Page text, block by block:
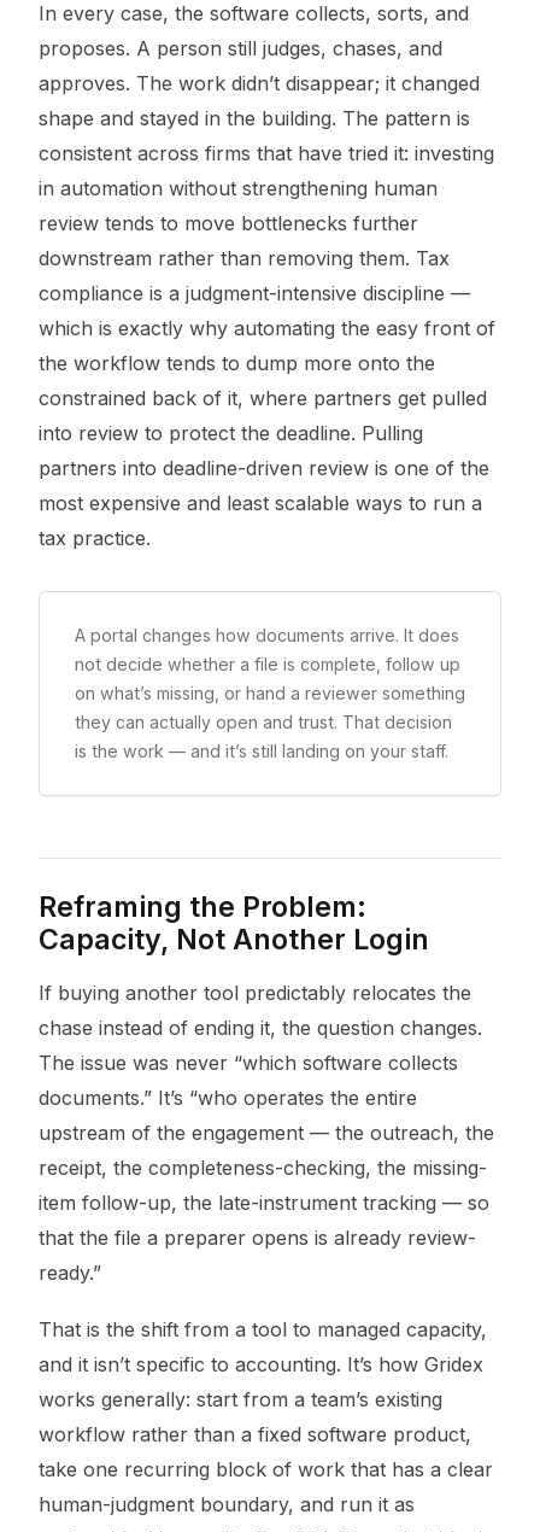
In every case, the software collects, sorts, and
proposes. A person still judges, chases, and
approves. The work didn’t disappear; it changed
shape and stayed in the building. The pattern is
consistent across firms that have tried it: investing
in automation without strengthening human
review tends to move bottlenecks further
downstream rather than removing them. Tax
compliance is a judgment-intensive discipline —
which is exactly why automating the easy front of
the workflow tends to dump more onto the
constrained back of it, where partners get pulled
into review to protect the deadline. Pulling
partners into deadline-driven review is one of the
most expensive and least scalable ways to run a
tax practice.
A portal changes how documents arrive. It does
not decide whether a file is complete, follow up
on what’s missing, or hand a reviewer something
they can actually open and trust. That decision
is the work — and it’s still landing on your staff.
Reframing the Problem:
Capacity, Not Another Login
If buying another tool predictably relocates the
chase instead of ending it, the question changes.
The issue was never “which software collects
documents.” It’s “who operates the entire
upstream of the engagement — the outreach, the
receipt, the completeness-checking, the missing-
item follow-up, the late-instrument tracking — so
that the file a preparer opens is already review-
ready.”
That is the shift from a tool to managed capacity,
and it isn’t specific to accounting. It’s how Gridex
works generally: start from a team’s existing
workflow rather than a fixed software product,
take one recurring block of work that has a clear
human-judgment boundary, and run it as